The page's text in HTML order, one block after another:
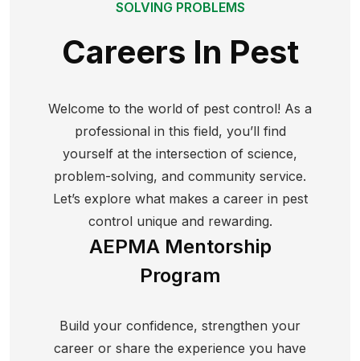
SOLVING PROBLEMS
Careers In Pest
Welcome to the world of pest control! As a
professional in this field, you’ll find
yourself at the intersection of science,
problem-solving, and community service.
Let’s explore what makes a career in pest
control unique and rewarding.
AEPMA Mentorship
Program
Build your confidence, strengthen your
career or share the experience you have